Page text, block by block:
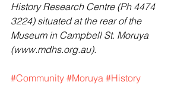
History Research Centre (Ph 4474
3224) situated at the rear of the
Museum in Campbell St. Moruya
(www.mdhs.org.au).
#Community #Moruya #History